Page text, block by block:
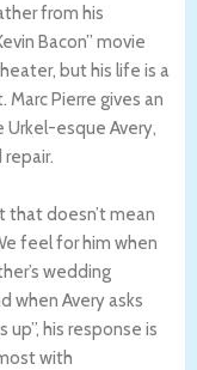
from his
Bacon” movie
but his life is a
Pierre gives an
esque Avery,
that doesn’t mean
feel for him when
wedding
when Avery asks
his response is
with